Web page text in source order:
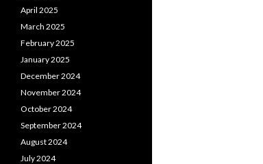
April 2025
March 2025
February 2025
January 2025
December 2024
November 2024
October 2024
September 2024
August 2024
July 2024